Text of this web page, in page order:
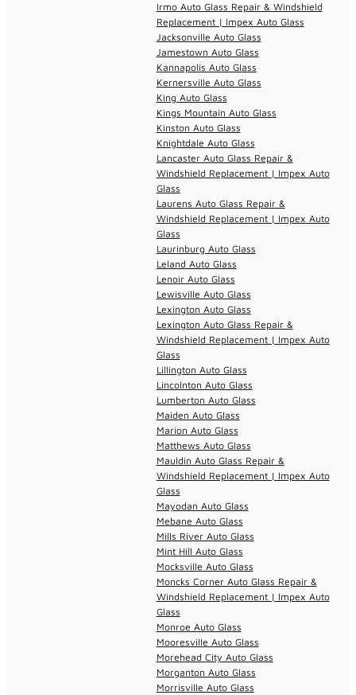
Irmo Auto Glass Repair & Windshield
Replacement | Impex Auto Glass
Jacksonville Auto Glass
Jamestown Auto Glass
Kannapolis Auto Glass
Kernersville Auto Glass
King Auto Glass
Kings Mountain Auto Glass
Kinston Auto Glass
Knightdale Auto Glass
Lancaster Auto Glass Repair &
Windshield Replacement | Impex Auto
Glass
Laurens Auto Glass Repair &
Windshield Replacement | Impex Auto
Glass
Laurinburg Auto Glass
Leland Auto Glass
Lenoir Auto Glass
Lewisville Auto Glass
Lexington Auto Glass
Lexington Auto Glass Repair &
Windshield Replacement | Impex Auto
Glass
Lillington Auto Glass
Lincolnton Auto Glass
Lumberton Auto Glass
Maiden Auto Glass
Marion Auto Glass
Matthews Auto Glass
Mauldin Auto Glass Repair &
Windshield Replacement | Impex Auto
Glass
Mayodan Auto Glass
Mebane Auto Glass
Mills River Auto Glass
Mint Hill Auto Glass
Mocksville Auto Glass
Moncks Corner Auto Glass Repair &
Windshield Replacement | Impex Auto
Glass
Monroe Auto Glass
Mooresville Auto Glass
Morehead City Auto Glass
Morganton Auto Glass
Morrisville Auto Glass